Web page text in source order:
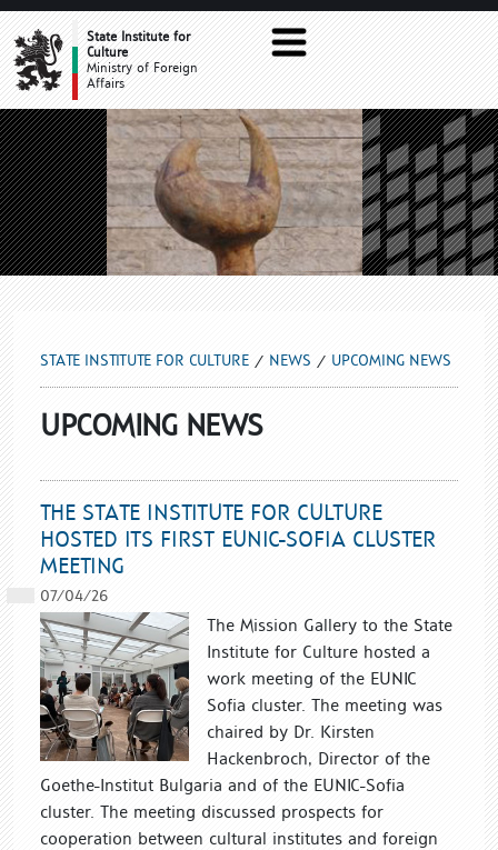
UPCOMING NEWS
State Institute for
Culture
Ministry of Foreign
Affairs
STATE INSTITUTE FOR CULTURE NEWS UPCOMING NEWS
UPCOMING NEWS
THE STATE INSTITUTE FOR CULTURE
HOSTED ITS FIRST EUNIC-SOFIA CLUSTER
MEETING
07/04/26
The Mission Gallery to the State
Institute for Culture hosted a
work meeting of the EUNIC
Sofia cluster. The meeting was
chaired by Dr. Kirsten
Hackenbroch, Director of the
Goethe-Institut Bulgaria and of the EUNIC-Sofia
cluster. The meeting discussed prospects for
cooperation between cultural institutes and foreign